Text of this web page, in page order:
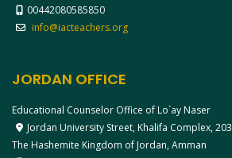
00442080585850
info@iacteachers.org
JORDAN OFFICE
Educational Counselor Office of Lo`ay Naser
Jordan University Street, Khalifa Complex, 203
The Hashemite Kingdom of Jordan, Amman